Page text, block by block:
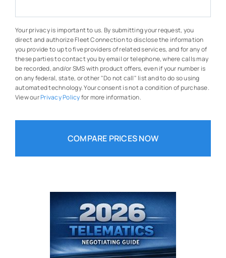
Your privacy is important to us. By submitting your request, you
direct and authorize Fleet Connection to disclose the information
you provide to up to five providers of related services, and for any of
these parties to contact you by email or telephone, where calls may
be recorded, and/or SMS with product offers, even if your number is
on any federal, state, or other "Do not call" list and to do so using
automated technology. Your consent is not a condition of purchase.
View ourPrivacy Policyfor more information.